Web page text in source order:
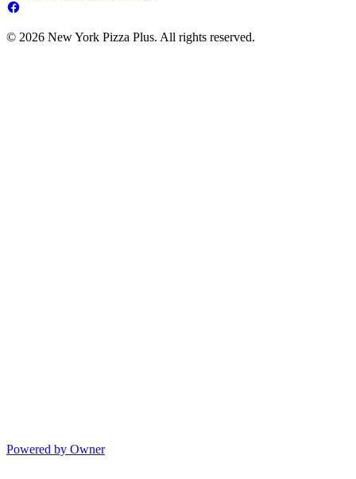
© 2026 New York Pizza Plus. All rights reserved.
Powered by Owner